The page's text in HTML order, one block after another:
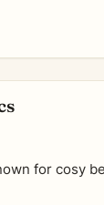
for cosy